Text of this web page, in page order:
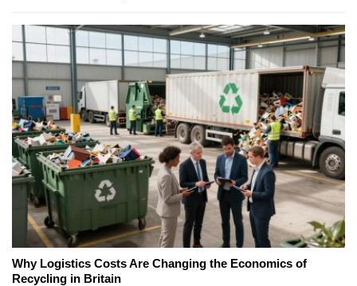
Why Logistics Costs Are Changing the Economics of
Recycling in Britain